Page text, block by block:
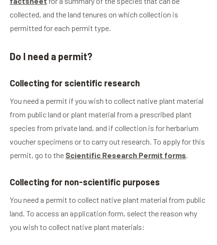
collected, and the land tenures on which collection is
permitted for each permit type.
Do I need a permit?
Collecting for scientific research
You need a permit if you wish to collect native plant material
from public land or plant material from a prescribed plant
species from private land, and if collection is for herbarium
voucher specimens or to carry out research. To apply for this
permit, go to the Scientific Research Permit forms.
Collecting for non-scientific purposes
You need a permit to collect native plant material from public
land. To access an application form, select the reason why
you wish to collect native plant materials: